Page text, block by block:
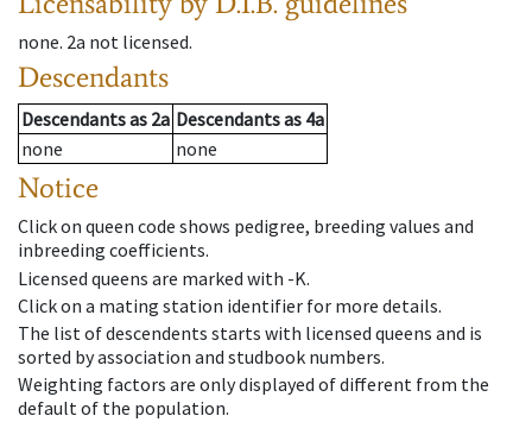
none. 2a not licensed.
Descendants
Descendantsas 2a Descendantsas 4a
none
none
Notice
Click on queen code shows pedigree, breeding values and
inbreeding coefficients.
Licensed queens are marked with -K.
Click on a mating station identifier for more details.
The list of descendents starts with licensed queens and is
sorted by association and studbook numbers.
Weighting factors are only displayed of different from the
default of the population.